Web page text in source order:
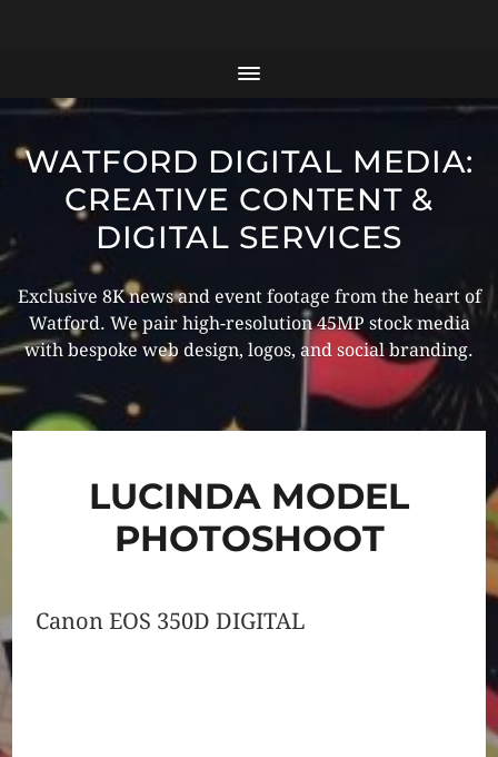
WATFORD DIGITAL MEDIA:
CREATIVE CONTENT &
DIGITAL SERVICES
Exclusive 8K news and event footage from the heart of
Watford. We pair high-resolution 45MP stock media
with bespoke web design, logos, and social branding.
LUCINDA MODEL
PHOTOSHOOT
Canon EOS 350D DIGITAL